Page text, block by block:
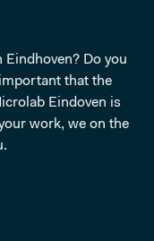
Do you
that the
Eindoven is
work, we on the